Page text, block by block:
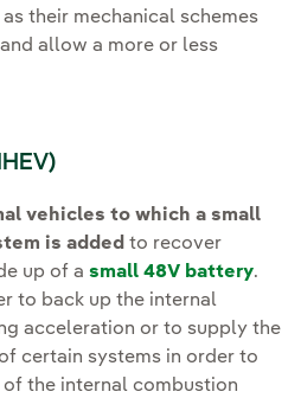
their mechanical schemes
allow a more or less
vehicles to which a small
is added to recover
up of a small 48V battery.
to back up the internal
acceleration or to supply the
certain systems in order to
the internal combustion